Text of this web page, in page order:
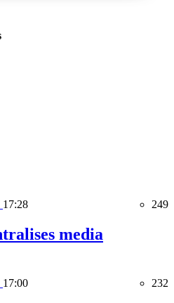
17:28 249
media
17:00 232